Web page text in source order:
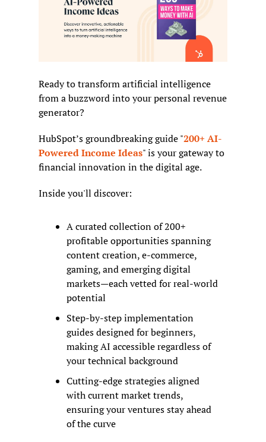
Ready to transform artificial intelligence
from a buzzword into your personal revenue
generator?
HubSpot’s groundbreaking guide "200+ AI-
Powered Income Ideas" is your gateway to
financial innovation in the digital age.
Inside you'll discover:
A curated collection of 200+
profitable opportunities spanning
content creation, e-commerce,
gaming, and emerging digital
markets—each vetted for real-world
potential
Step-by-step implementation
guides designed for beginners,
making AI accessible regardless of
your technical background
Cutting-edge strategies aligned
with current market trends,
ensuring your ventures stay ahead
of the curve